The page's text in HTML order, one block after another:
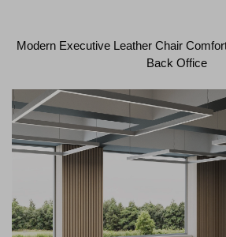
Modern Executive Leather Chair
Back Office